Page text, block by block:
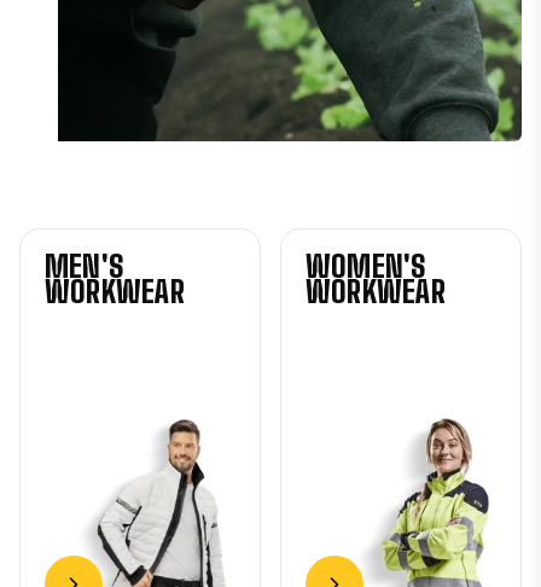
MEN'S
WORKWEAR
WOMEN'S
WORKWEAR